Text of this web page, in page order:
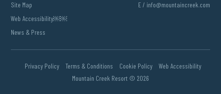
Site Map
Web Accessibility￼￼
News & Press
E / info@mountaincreek.com
Privacy Policy Terms & Conditions Cookie Policy
Web Accessibility
Mountain Creek Resort © 2026